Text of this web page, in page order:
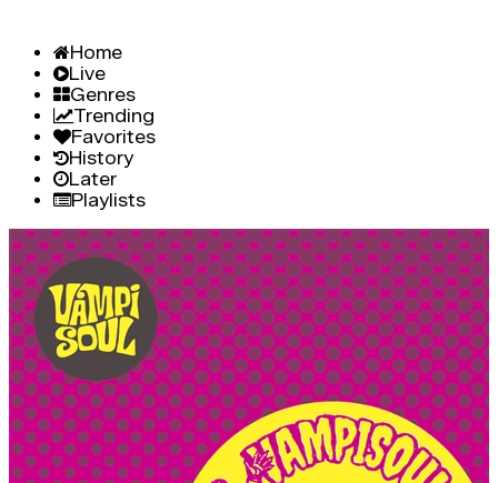
Home
Live
Genres
Trending
Favorites
History
Later
Playlists